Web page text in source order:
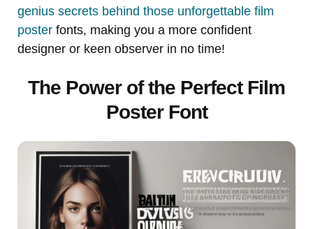
genius secrets behind those unforgettable film
poster fonts, making you a more confident
designer or keen observer in no time!
The Power of the Perfect Film
Poster Font